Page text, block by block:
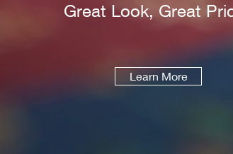
Great Look, Great
Learn More